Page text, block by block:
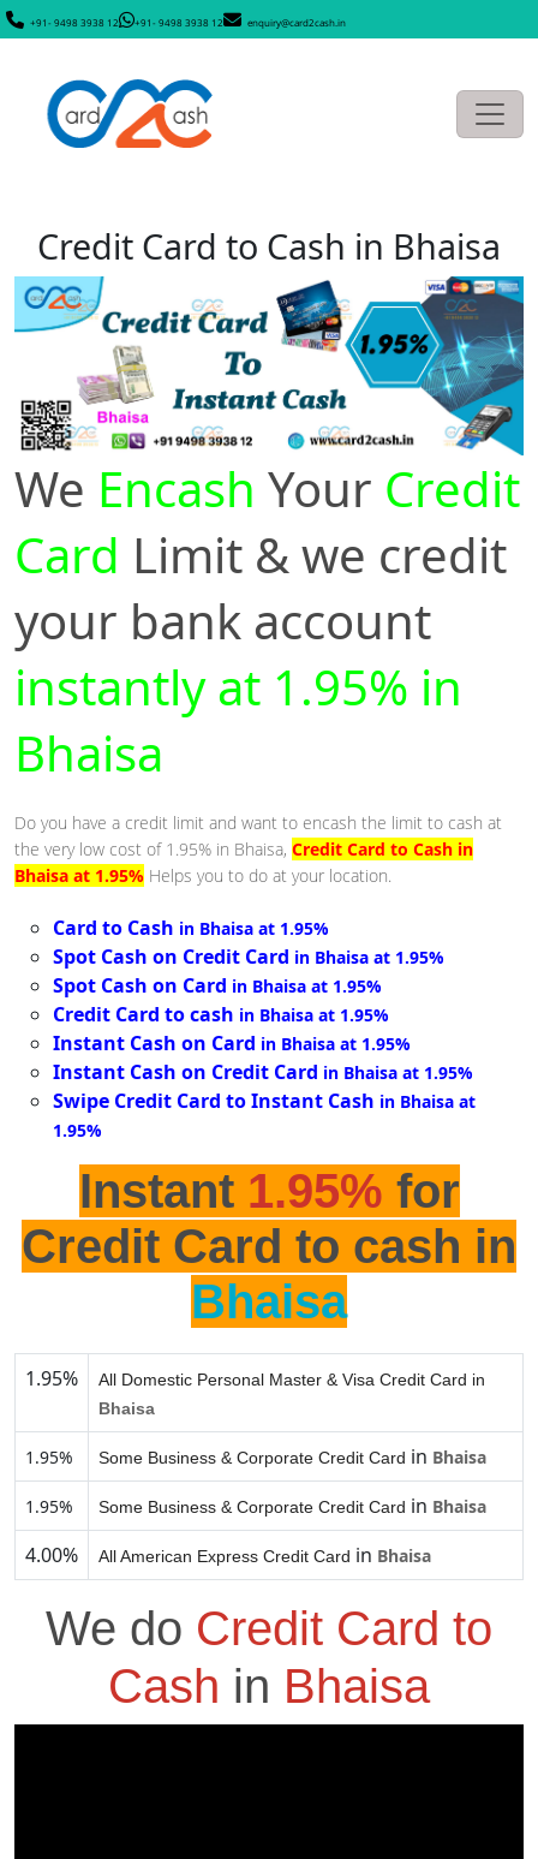
+91- 9498 3938 12 +91- 9498 3938 12 enquiry@card2cash.in
Credit Card to Cash in Bhaisa
We Encash Your Credit
Card Limit & we credit
your bank account
instantly at 1.95% in
Bhaisa
Do you have a credit limit and want to encash the limit to cash at
the very low cost of 1.95% in Bhaisa, Credit Card to Cash in
Bhaisa at 1.95% Helps you to do at your location.
Card to Cash in Bhaisa at 1.95%
Spot Cash on Credit Card in Bhaisa at 1.95%
Spot Cash on Card in Bhaisa at 1.95%
Credit Card to cash in Bhaisa at 1.95%
Instant Cash on Card in Bhaisa at 1.95%
Instant Cash on Credit Card in Bhaisa at 1.95%
Swipe Credit Card to Instant Cash in Bhaisa at
1.95%
Instant 1.95% for
Credit Card to cash in
Bhaisa
1.95%
All Domestic Personal Master & Visa Credit Card in
Bhaisa
1.95% Some Business & Corporate Credit Card in Bhaisa
1.95% Some Business & Corporate Credit Card in Bhaisa
4.00% All American Express Credit Card in Bhaisa
We do Credit Card to
Cash in Bhaisa